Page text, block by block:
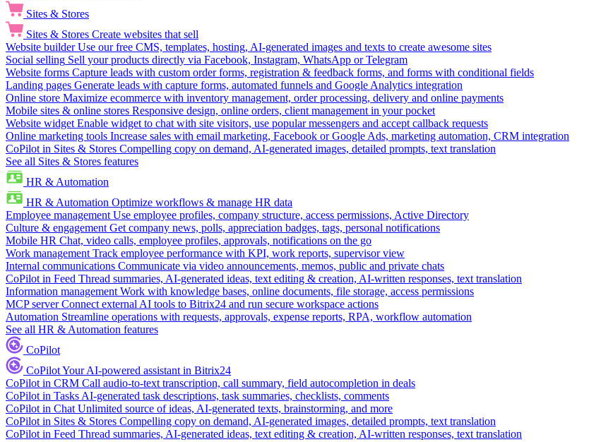
Sites & Stores
Sites & Stores Create websites that sell
Website builder Use our free CMS, templates, hosting, AI-generated images and texts to create awesome sites
Social selling Sell your products directly via Facebook, Instagram, WhatsApp or Telegram
Website forms Capture leads with custom order forms, registration & feedback forms, and forms with conditional fields
Landing pages Generate leads with capture forms, automated funnels and Google Analytics integration
Online store Maximize ecommerce with inventory management, order processing, delivery and online payments
Mobile sites & online stores Responsive design, online orders, client management in your pocket
Website widget Enable widget to chat with site visitors, use popular messengers and accept callback requests
Online marketing tools Increase sales with email marketing, Facebook or Google Ads, marketing automation, CRM integration
CoPilot in Sites & Stores Compelling copy on demand, AI-generated images, detailed prompts, text translation
See all Sites & Stores features
HR & Automation
HR & Automation Optimize workflows & manage HR data
Employee management Use employee profiles, company structure, access permissions, Active Directory
Culture & engagement Get company news, polls, appreciation badges, tags, personal notifications
Mobile HR Chat, video calls, employee profiles, approvals, notifications on the go
Work management Track employee performance with KPI, work reports, supervisor view
Internal communications Communicate via video announcements, memos, public and private chats
CoPilot in Feed Thread summaries, AI-generated ideas, text editing & creation, AI-written responses, text translation
Information management Work with knowledge bases, online documents, file storage, access permissions
MCP server Connect external AI tools to Bitrix24 and run secure workspace actions
Automation Streamline operations with requests, approvals, expense reports, RPA, workflow automation
See all HR & Automation features
CoPilot
CoPilotYour AI-powered assistant in Bitrix24
CoPilot in CRM Call audio-to-text transcription, call summary, field autocompletion in deals
CoPilot in Tasks AI-generated task descriptions, task summaries, checklists, comments
CoPilot in Chat Unlimited source of ideas, AI-generated texts, brainstorming, and more
CoPilot in Sites & Stores Compelling copy on demand, AI-generated images, detailed prompts, text translation
CoPilot in Feed Thread summaries, AI-generated ideas, text editing & creation, AI-written responses, text translation